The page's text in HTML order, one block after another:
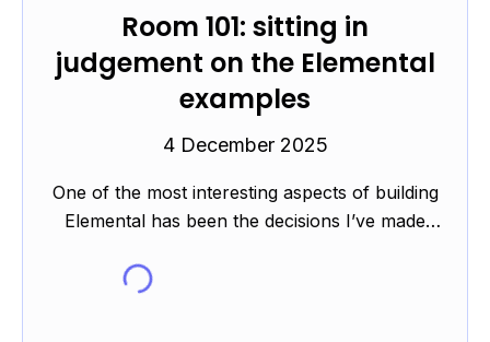
Room 101: sitting in
judgement on the Elemental
examples
4 December 2025
One of the most interesting aspects of building
Elemental has been the decisions I’ve made